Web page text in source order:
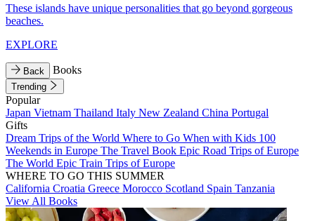
These islands have unique personalities that go beyond gorgeous
beaches.
EXPLORE
Back Books
Trending
Popular
Japan Vietnam Thailand Italy New Zealand China Portugal
Gifts
Dream Trips of the World Where to Go When with Kids 100
Weekends in Europe The Travel Book Epic Road Trips of Europe
The World Epic Train Trips of Europe
WHERE TO GO THIS SUMMER
California Croatia Greece Morocco Scotland Spain Tanzania
View All Books